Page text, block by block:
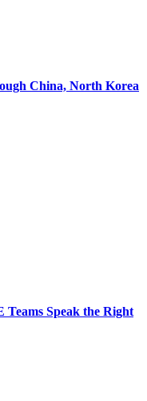
China, North Korea
Speak the Right